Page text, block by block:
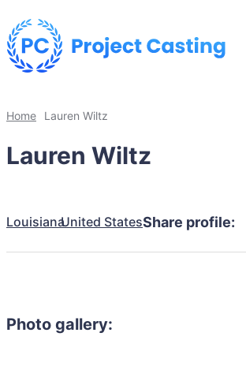
Home Lauren Wiltz
Lauren Wiltz
LouisianaUnited StatesShare profile:
Photo gallery: